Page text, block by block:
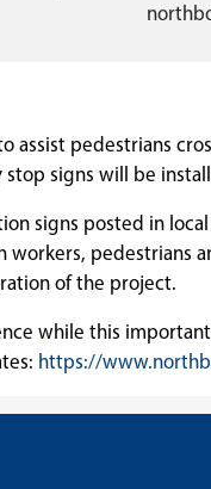
pedestrians
signs will be
signs posted in
pedestrians
of the project.
while this
https://